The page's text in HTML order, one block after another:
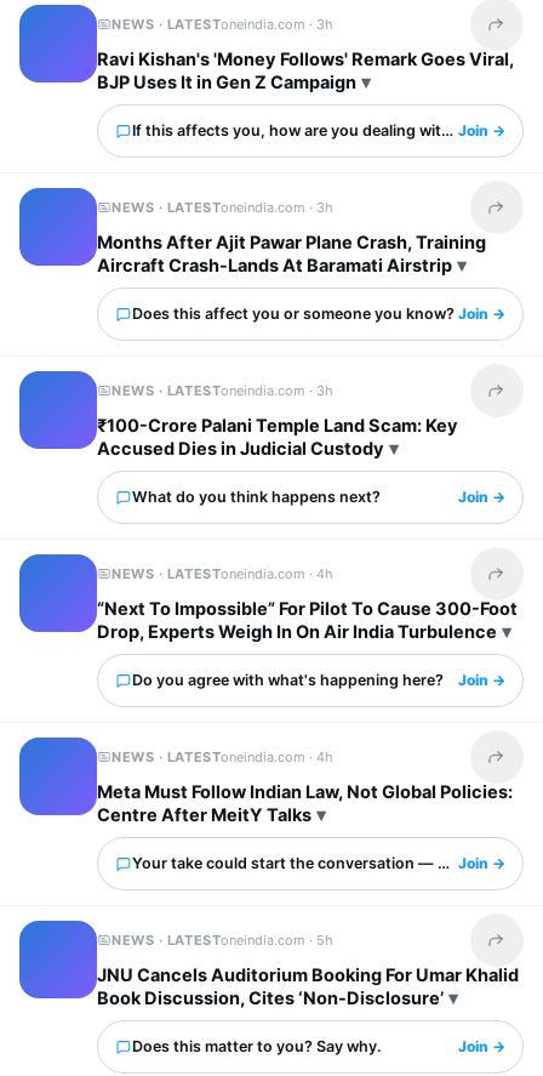
NEWS · LATESToneindia.com · 3h Share
Ravi Kishan's 'Money Follows' Remark Goes Viral,
BJP Uses It in Gen Z Campaign
If this affects you, how are you dealing with it?Join →
NEWS · LATESToneindia.com · 3h Share
Months After Ajit Pawar Plane Crash, Training
Aircraft Crash-Lands At Baramati Airstrip
Does this affect you or someone you know? Join →
NEWS · LATESToneindia.com · 3h Share
₹100-Crore Palani Temple Land Scam: Key
Accused Dies in Judicial Custody
What do you think happens next? Join →
NEWS · LATESToneindia.com ·4h Share
“Next To Impossible” For Pilot To Cause 300-Foot
Drop, Experts Weigh In On Air India Turbulence
Do you agree with what's happening here? Join →
NEWS · LATESToneindia.com ·4h Share
Meta Must Follow Indian Law, Not Global Policies:
Centre After MeitY Talks
Your take could start the conversation — what is it?
Join →
NEWS · LATESToneindia.com · 5h Share
JNU Cancels Auditorium Booking For Umar Khalid
Book Discussion, Cites ‘Non-Disclosure’
Does this matter to you? Say why. Join →